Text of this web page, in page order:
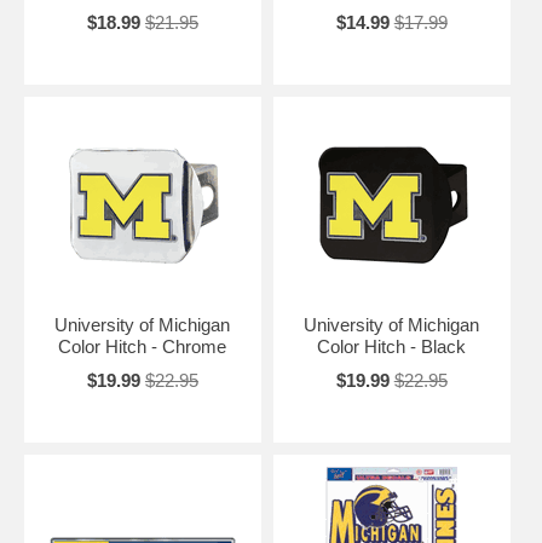
$18.99 $21.95
$14.99 $17.99
University of Michigan
Color Hitch - Chrome
$19.99 $22.95
University of Michigan
Color Hitch - Black
$19.99 $22.95